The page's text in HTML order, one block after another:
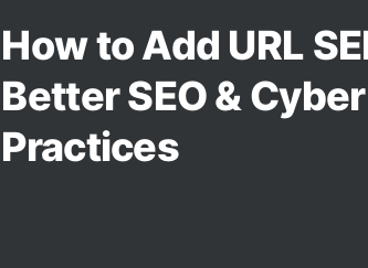
How to Add URL
Better SEO &
Practices